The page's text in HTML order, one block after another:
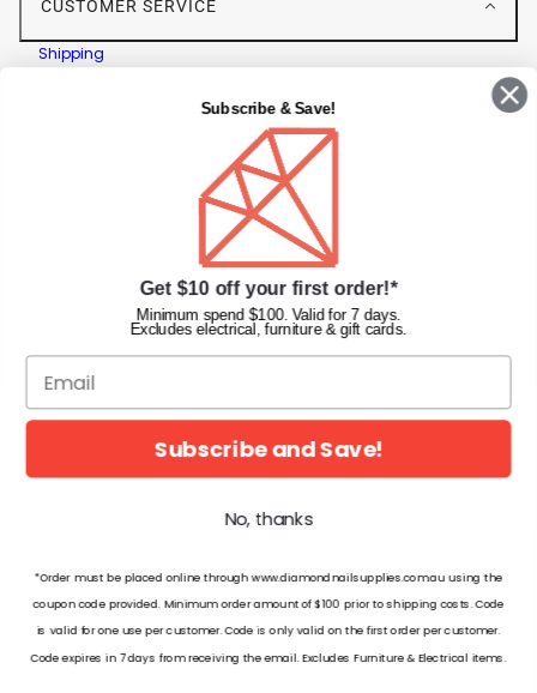
CUSTOMER SERVICE
Shipping
Diamond Nail Supplies
Unit 2/62 Hume Hwy,
Lansvale NSW 2166 Australia
Call us at:
Email:info@diamondnailsupplies.com
CONNECT WITH US ON SOCIAL
© 2026 Diamond Nail Supplies Pty Ltd. Australia. All Rights Reserved.
Subscribe & Save!
Get $10 off your first order!*
Minimum spend $100. Valid for 7 days.
Excludes electrical, furniture & gift cards.
Subscribe and Save!
No, thanks
*Order must be placed online through www.diamondnailsupplies.com.au using the
coupon code provided. Minimum order amount of $100 prior to shipping costs. Code
is valid for one use per customer. Code is only valid on the first order per customer.
Code expires in 7 days from receiving the email. Excludes Furniture & Electrical items.